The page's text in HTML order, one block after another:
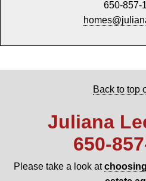
650-857-
Back to top
Juliana
Please take a look at